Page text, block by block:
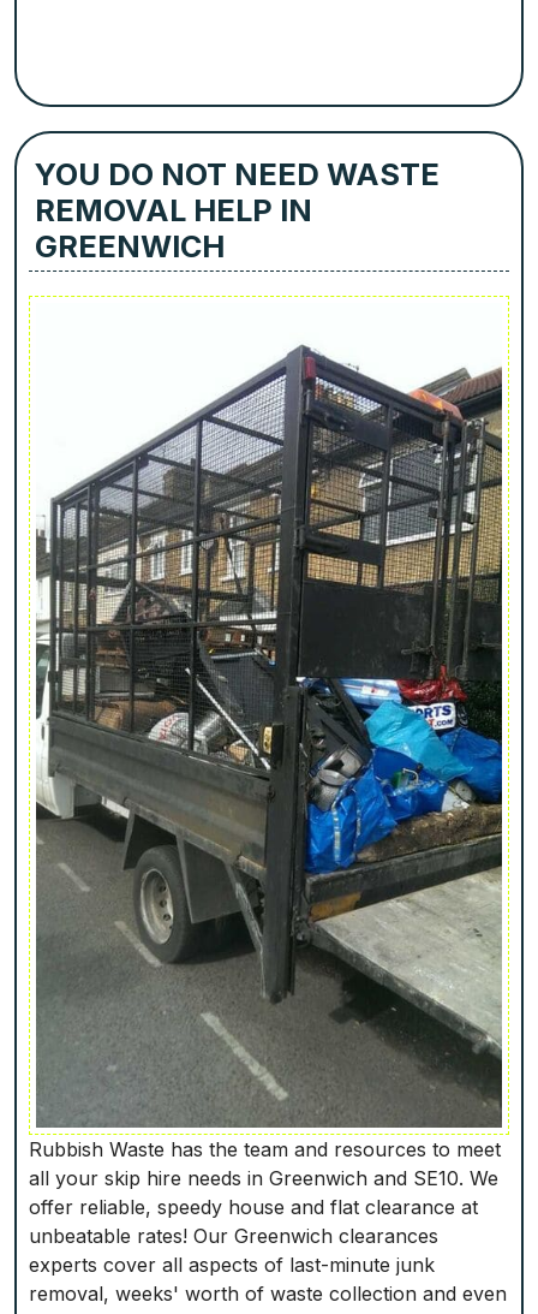
YOU DO NOT NEED WASTE
REMOVAL HELP IN
GREENWICH
Rubbish Waste has the team and resources to meet
all your skip hire needs in Greenwich and SE10. We
offer reliable, speedy house and flat clearance at
unbeatable rates! Our Greenwich clearances
experts cover all aspects of last-minute junk
removal, weeks' worth of waste collection and even